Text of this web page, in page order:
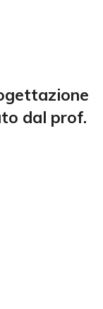
dal prof.